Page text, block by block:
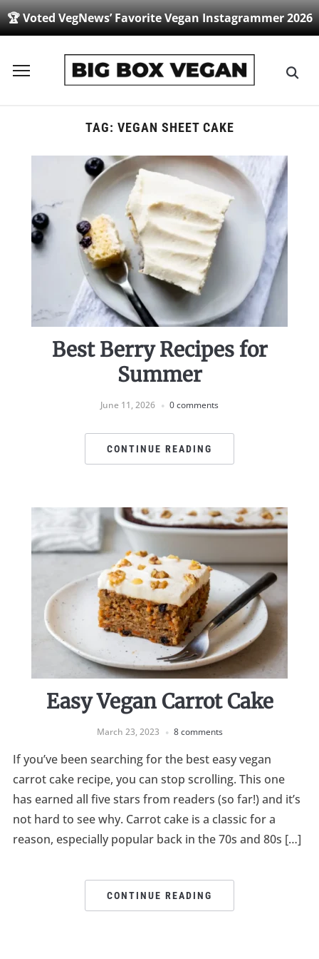
🏆 Voted VegNews’ Favorite Vegan Instagrammer 2026
Toggle
TAG: VEGAN SHEET CAKE
Best Berry Recipes for
Summer
June 11, 2026 0 comments
CONTINUE READING
Easy Vegan Carrot Cake
March 23, 2023 8 comments
If you’ve been searching for the best easy vegan
carrot cake recipe, you can stop scrolling. This one
has earned all five stars from readers (so far!) and it’s
not hard to see why. Carrot cake is a classic for a
reason, especially popular back in the 70s and 80s […]
CONTINUE READING